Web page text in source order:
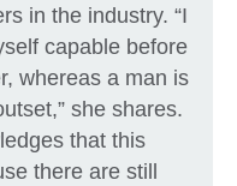
in the industry. “I
capable before
whereas a man is
she shares.
that this
there are still